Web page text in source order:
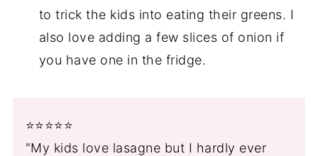
to trick the kids into eating their greens. I
also love adding a few slices of onion if
you have one in the fridge.
⭐️⭐️⭐️⭐️⭐️
"My kids love lasagne but I hardly ever